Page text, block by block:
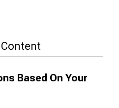
Based On Your